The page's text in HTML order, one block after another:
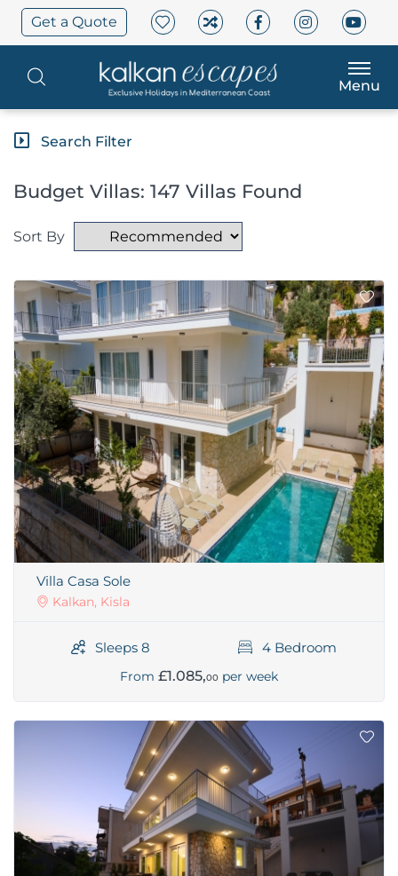
Get a Quote
Menu
Search Filter
Budget Villas: 147 Villas Found
Sort By
Villa Casa Sole
Kalkan, Kisla
Sleeps 8 4 Bedroom
From £1.085,00 per week